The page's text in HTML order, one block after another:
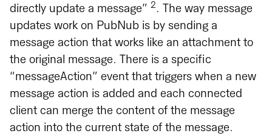
directly update a message” 2. The way message
updates work on PubNub is by sending a
message action that works like an attachment to
the original message. There is a specific
“messageAction” event that triggers when a new
message action is added and each connected
client can merge the content of the message
action into the current state of the message.